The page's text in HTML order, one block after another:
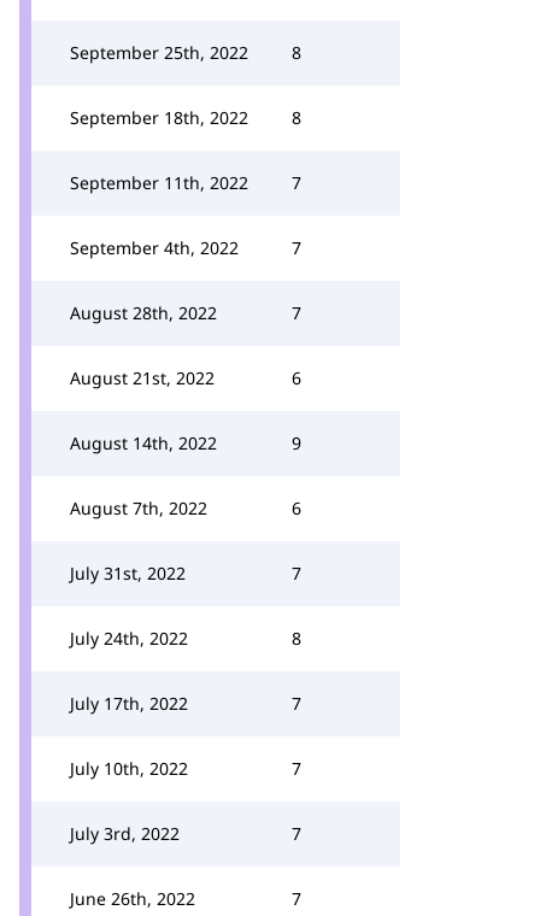
September 25th, 2022 8
September 18th, 2022 8
September 11th, 2022 7
September 4th, 2022 7
August 28th, 2022 7
August 21st, 2022 6
August 14th, 2022 9
August 7th, 2022 6
July 31st, 2022 7
July 24th, 2022 8
July 17th, 2022 7
July 10th, 2022 7
July 3rd, 2022 7
June 26th, 2022 7